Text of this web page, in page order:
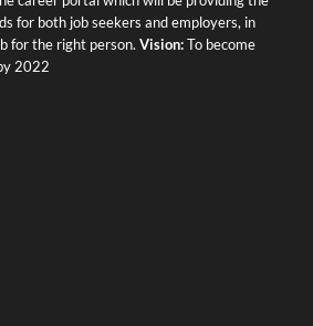
for both job seekers and employers, in
for the right person. Vision:To become
2022